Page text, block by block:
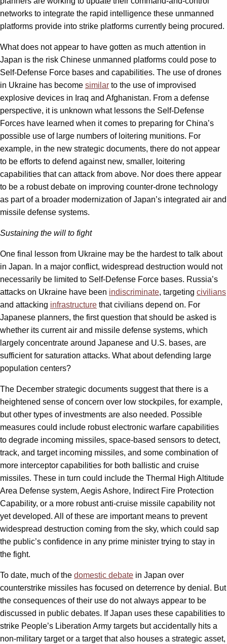
networks to integrate the rapid intelligence these unmanned
platforms provide into strike platforms currently being procured.
What does not appear to have gotten as much attention in
Japan is the risk Chinese unmanned platforms could pose to
Self-Defense Force bases and capabilities. The use of drones
in Ukraine has become similar to the use of improvised
explosive devices in Iraq and Afghanistan. From a defense
perspective, it is unknown what lessons the Self-Defense
Forces have learned when it comes to preparing for China’s
possible use of large numbers of loitering munitions. For
example, in the new strategic documents, there do not appear
to be efforts to defend against new, smaller, loitering
capabilities that can attack from above. Nor does there appear
to be a robust debate on improving counter-drone technology
as part of a broader modernization of Japan’s integrated air and
missile defense systems.
Sustaining the will to fight
One final lesson from Ukraine may be the hardest to talk about
in Japan. In a major conflict, widespread destruction would not
necessarily be limited to Self-Defense Force bases. Russia’s
attacks on Ukraine have been indiscriminate, targeting civilians
and attacking infrastructure that civilians depend on. For
Japanese planners, the first question that should be asked is
whether its current air and missile defense systems, which
largely concentrate around Japanese and U.S. bases, are
sufficient for saturation attacks. What about defending large
population centers?
The December strategic documents suggest that there is a
heightened sense of concern over low stockpiles, for example,
but other types of investments are also needed. Possible
measures could include robust electronic warfare capabilities
to degrade incoming missiles, space-based sensors to detect,
track, and target incoming missiles, and some combination of
more interceptor capabilities for both ballistic and cruise
missiles. These in turn could include the Thermal High Altitude
Area Defense system, Aegis Ashore, Indirect Fire Protection
Capability, or a more robust anti-cruise missile capability not
yet developed. All of these are important means to prevent
widespread destruction coming from the sky, which could sap
the public’s confidence in any prime minister trying to stay in
the fight.
To date, much of the domestic debate in Japan over
counterstrike missiles has focused on deterrence by denial. But
the consequences of their use do not always appear to be
discussed in public debates. If Japan uses these capabilities to
strike People’s Liberation Army targets but accidentally hits a
non-military target or a target that also houses a strategic asset,